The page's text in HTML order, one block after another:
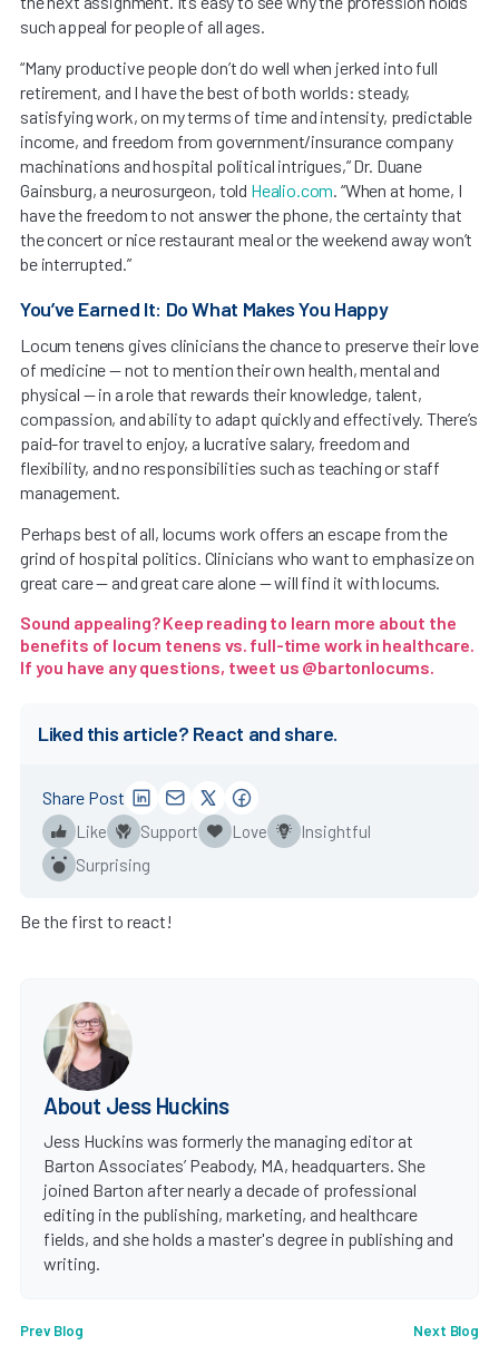
such appeal for people of all ages.
“Many productive people don’t do well when jerked into full
retirement, and I have the best of both worlds: steady,
satisfying work, on my terms of time and intensity, predictable
income, and freedom from government/insurance company
machinations and hospital political intrigues,” Dr. Duane
Gainsburg, a neurosurgeon, told Healio.com. “When at home, I
have the freedom to not answer the phone, the certainty that
the concert or nice restaurant meal or the weekend away won’t
be interrupted.”
You’ve Earned It: Do What Makes You Happy
Locum tenens gives clinicians the chance to preserve their love
of medicine — not to mention their own health, mental and
physical — in a role that rewards their knowledge, talent,
compassion, and ability to adapt quickly and effectively. There’s
paid-for travel to enjoy, a lucrative salary, freedom and
flexibility, and no responsibilities such as teaching or staff
management.
Perhaps best of all, locums work offers an escape from the
grind of hospital politics. Clinicians who want to emphasize on
great care — and great care alone — will find it with locums.
Sound appealing? Keep reading to learn more about the
benefits of locum tenens vs. full-time work in healthcare.
If you have any questions, tweet us @bartonlocums.
Liked this article? React and share.
Like Support Love
Insightful
Surprising
Share Post
Be the first to react!
About Jess Huckins
Jess Huckins was formerly the managing editor at
Barton Associates’ Peabody, MA, headquarters. She
joined Barton after nearly a decade of professional
editing in the publishing, marketing, and healthcare
fields, and she holds a master's degree in publishing and
writing.
Prev Blog Next Blog